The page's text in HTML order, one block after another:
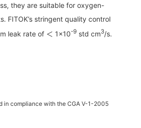
they are suitable for oxygen-
FITOK’s stringent quality control
leak rate of ＜ 1×10-9 std cm3/s.
in compliance with the CGA V-1-2005